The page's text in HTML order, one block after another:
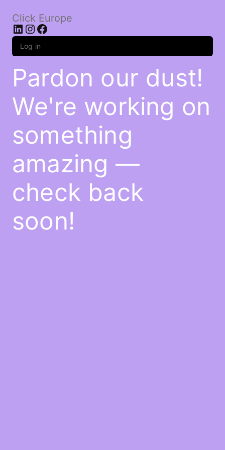
Click Europe
LinkedIn
Instagram
Facebook
Log in
Pardon our dust!
We're working on
something
amazing —
check back
soon!